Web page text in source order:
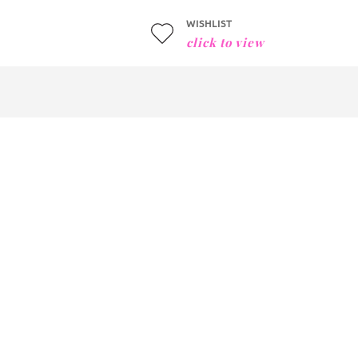
WISHLIST
click to view